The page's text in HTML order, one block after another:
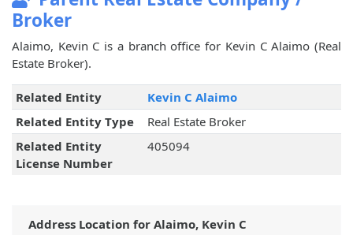
Broker
Alaimo, Kevin C is a branch office for Kevin C Alaimo (Real
Estate Broker).
Related Entity
Kevin C Alaimo
Related Entity Type
Real Estate Broker
Related Entity
License Number
405094
Address Location for Alaimo, Kevin C